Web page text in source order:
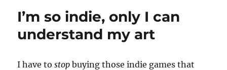
Item
I’m so indie, only I can
understand my art
I have tostop buying those indie games that